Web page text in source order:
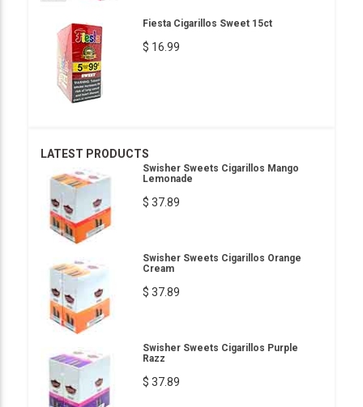
Fiesta Cigarillos Sweet 15ct
$ 16.99
LATEST PRODUCTS
Swisher Sweets Cigarillos Mango
Lemonade
$ 37.89
Swisher Sweets Cigarillos Orange
Cream
$ 37.89
Swisher Sweets Cigarillos Purple
Razz
$ 37.89